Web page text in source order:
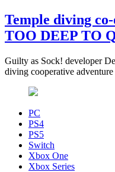
Temple diving
TOO DEEP TO
Guilty as Sock! developer
diving cooperative
PC
PS4
PS5
Switch
Xbox One
Xbox Series